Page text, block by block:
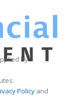
by
Policy and